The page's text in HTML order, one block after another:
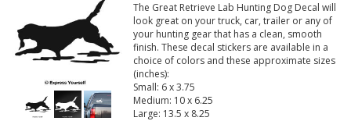
The Great Retrieve Lab Hunting Dog Decal will
look great on your truck, car, trailer or any of
your hunting gear that has a clean, smooth
finish. These decal stickers are available in a
choice of colors and these approximate sizes
(inches):
Small: 6 x 3.75
Medium: 10 x 6.25
Large: 13.5 x 8.25